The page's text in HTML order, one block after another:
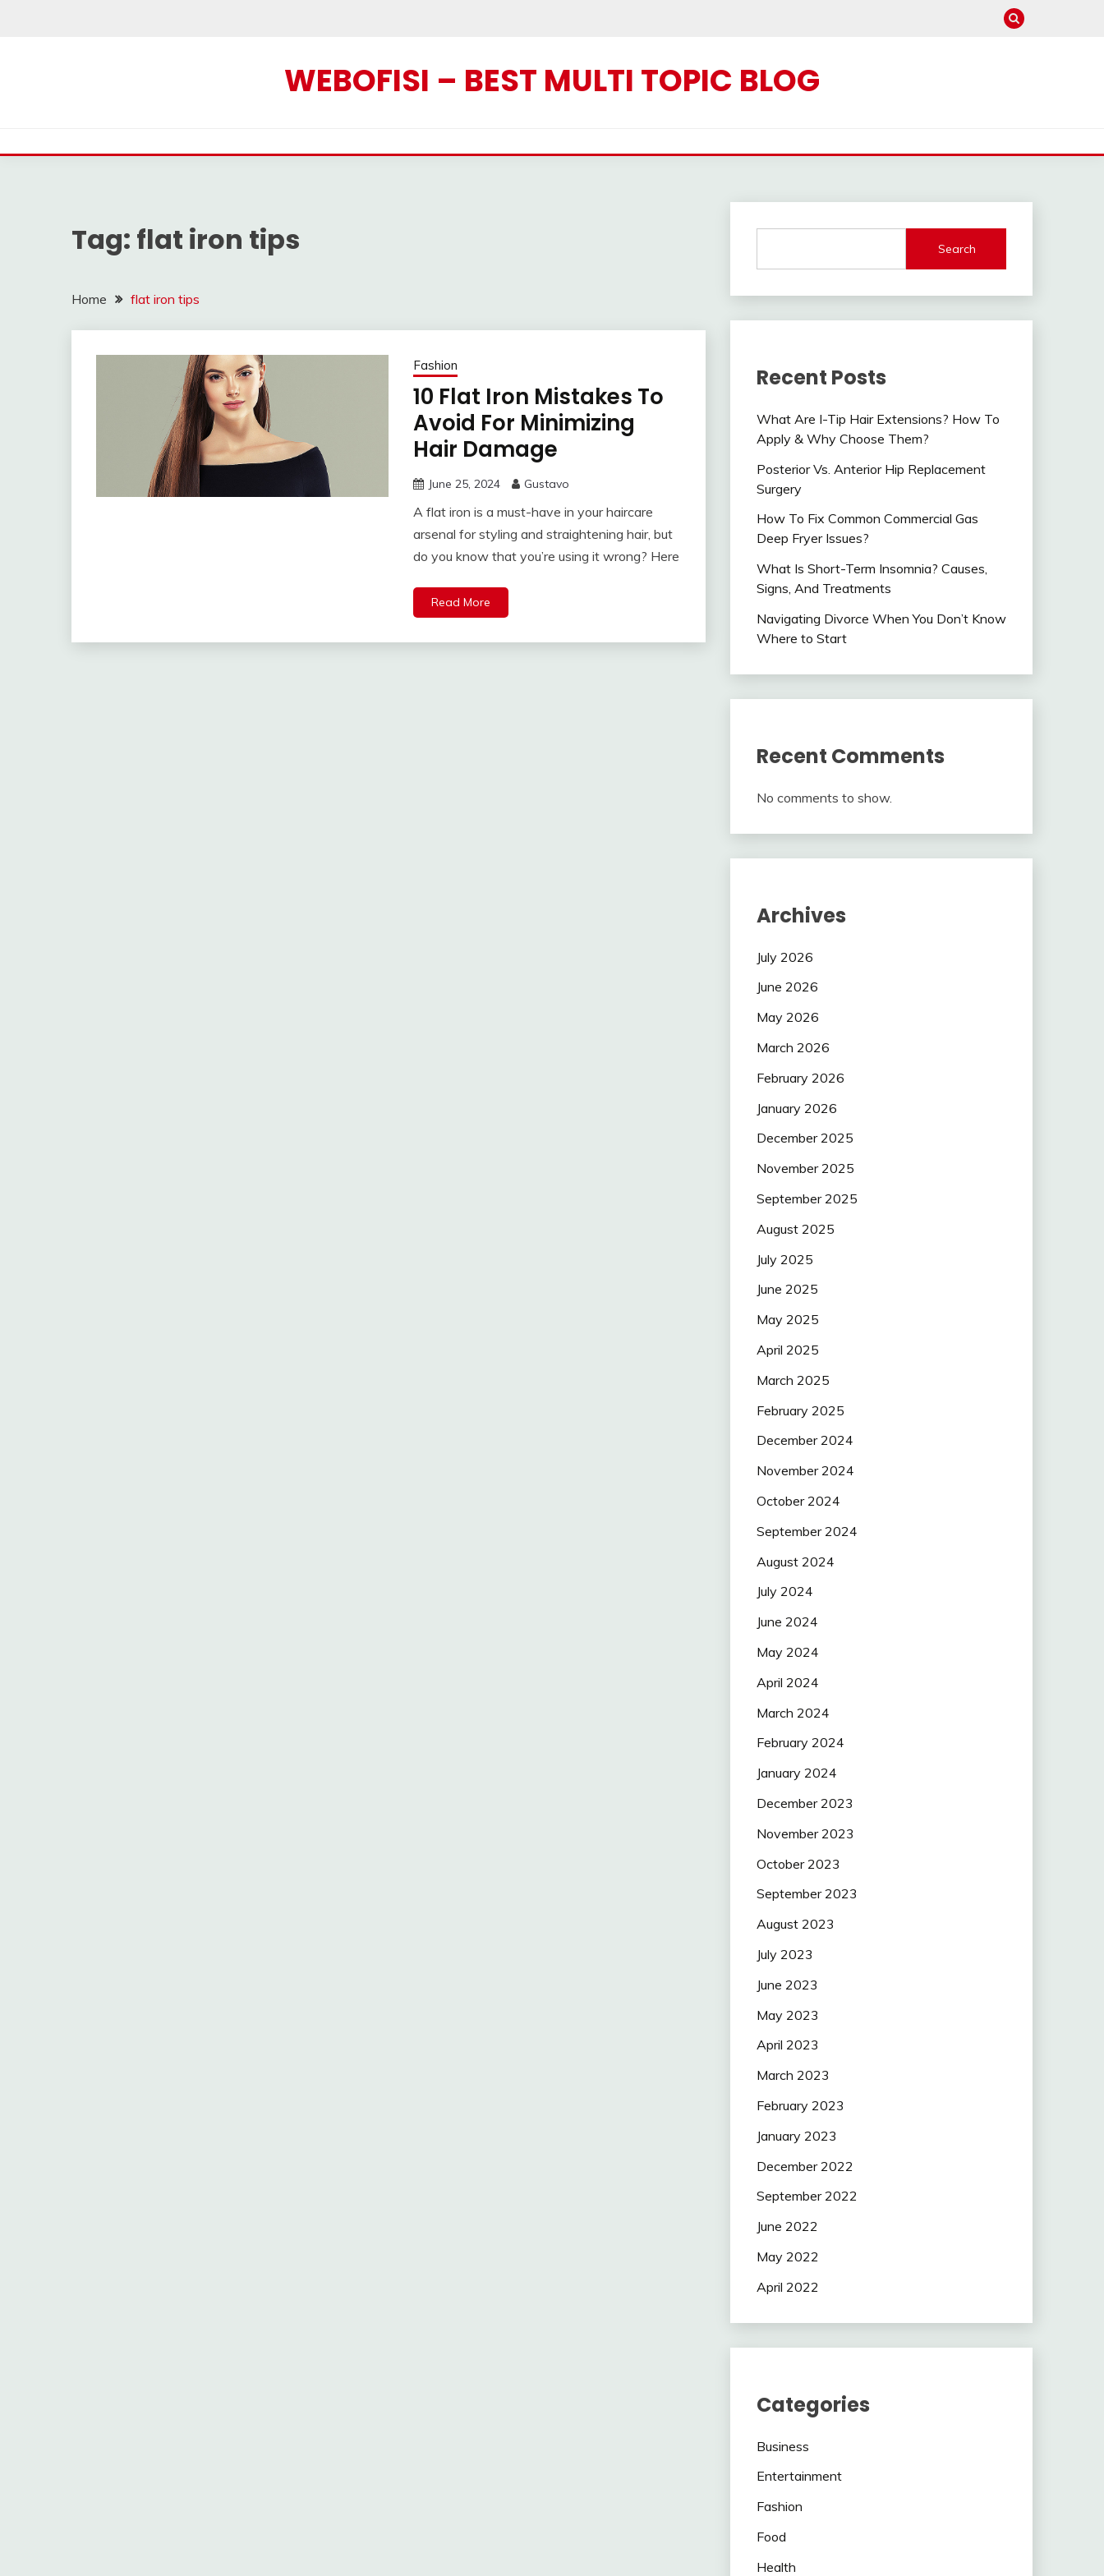
WEBOFISI – BEST MULTI TOPIC BLOG
Tag: flat iron tips
Home flat iron tips
Fashion
10 Flat Iron Mistakes To
Avoid For Minimizing
Hair Damage
June 25, 2024 Gustavo
A flat iron is a must-have in your haircare
arsenal for styling and straightening hair, but
do you know that you’re using it wrong? Here
Read More
Search
Recent Posts
What Are I-Tip Hair Extensions? How To
Apply & Why Choose Them?
Posterior Vs. Anterior Hip Replacement
Surgery
How To Fix Common Commercial Gas
Deep Fryer Issues?
What Is Short-Term Insomnia? Causes,
Signs, And Treatments
Navigating Divorce When You Don’t Know
Where to Start
Recent Comments
No comments to show.
Archives
July 2026
June 2026
May 2026
March 2026
February 2026
January 2026
December 2025
November 2025
September 2025
August 2025
July 2025
June 2025
May 2025
April 2025
March 2025
February 2025
December 2024
November 2024
October 2024
September 2024
August 2024
July 2024
June 2024
May 2024
April 2024
March 2024
February 2024
January 2024
December 2023
November 2023
October 2023
September 2023
August 2023
July 2023
June 2023
May 2023
April 2023
March 2023
February 2023
January 2023
December 2022
September 2022
June 2022
May 2022
April 2022
Categories
Business
Entertainment
Fashion
Food
Health